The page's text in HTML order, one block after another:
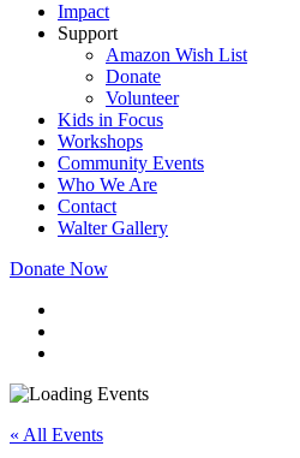
Impact
Support
Amazon Wish List
Donate
Volunteer
Kids in Focus
Workshops
Community Events
Who We Are
Contact
Walter Gallery
Donate Now
« All Events